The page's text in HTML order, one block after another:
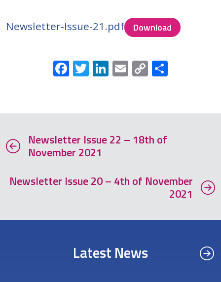
Newsletter-Issue-21.pdf Download
Facebook
Twitter
LinkedIn
Email
Copy
Newsletter Issue 22 – 18th of
November 2021
Newsletter Issue 20 – 4th of November
2021
Latest News